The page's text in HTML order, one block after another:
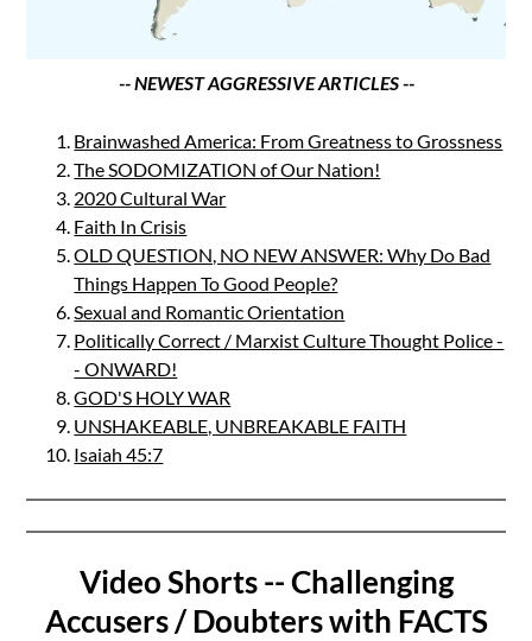
-- NEWEST AGGRESSIVE ARTICLES --
Brainwashed America: From Greatness to Grossness
The SODOMIZATION of Our Nation!
2020 Cultural War
Faith In Crisis
OLD QUESTION, NO NEW ANSWER: Why Do Bad
Things Happen To Good People?
Sexual and Romantic Orientation
Politically Correct / Marxist Culture Thought Police -
- ONWARD!
GOD'S HOLY WAR
UNSHAKEABLE, UNBREAKABLE FAITH
Isaiah 45:7
Video Shorts -- Challenging
Accusers / Doubters with FACTS